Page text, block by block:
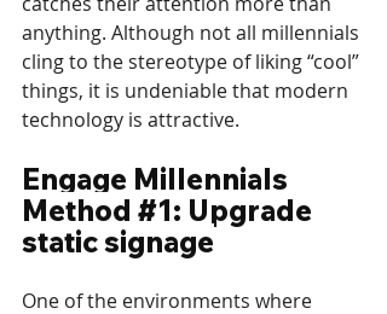
anything. Although not all millennials
cling to the stereotype of liking “cool”
things, it is undeniable that modern
technology is attractive.
Engage Millennials
Method #1: Upgrade
static signage
One of the environments where